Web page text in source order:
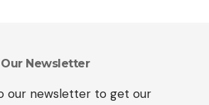
Newsletter
our newsletter to get our